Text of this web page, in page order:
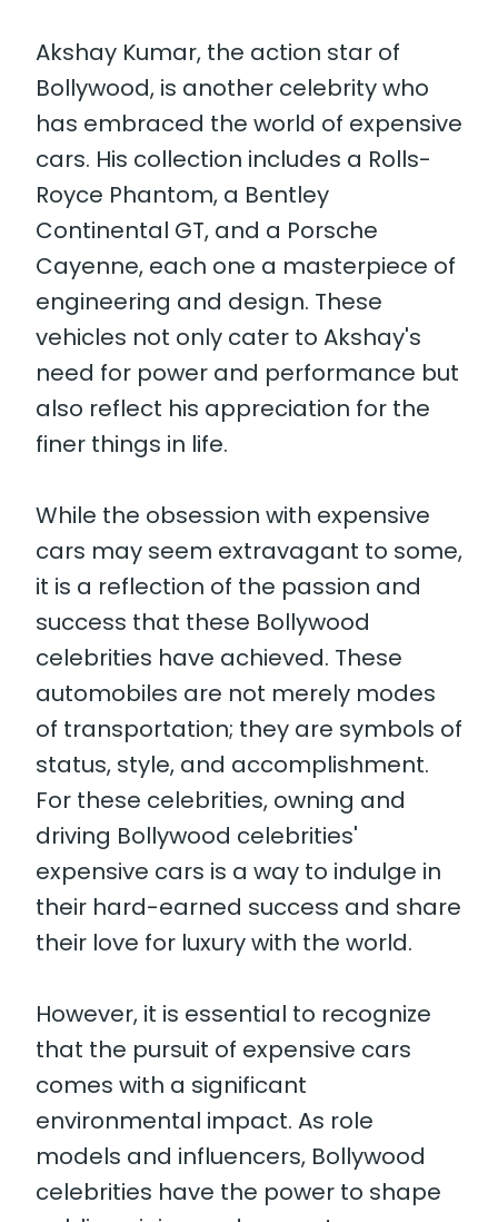
Akshay Kumar, the action star of
Bollywood, is another celebrity who
has embraced the world of expensive
cars. His collection includes a Rolls-
Royce Phantom, a Bentley
Continental GT, and a Porsche
Cayenne, each one a masterpiece of
engineering and design. These
vehicles not only cater to Akshay's
need for power and performance but
also reflect his appreciation for the
finer things in life.
While the obsession with expensive
cars may seem extravagant to some,
it is a reflection of the passion and
success that these Bollywood
celebrities have achieved. These
automobiles are not merely modes
of transportation; they are symbols of
status, style, and accomplishment.
For these celebrities, owning and
driving Bollywood celebrities'
expensive cars is a way to indulge in
their hard-earned success and share
their love for luxury with the world.
However, it is essential to recognize
that the pursuit of expensive cars
comes with a significant
environmental impact. As role
models and influencers, Bollywood
celebrities have the power to shape